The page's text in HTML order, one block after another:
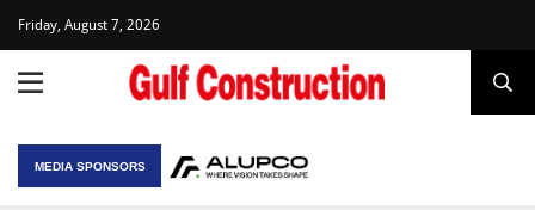
Friday, August 7, 2026
MEDIA SPONSORS